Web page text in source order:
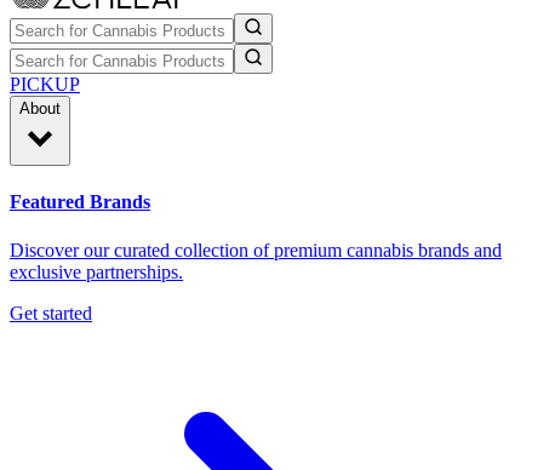
PICKUP
About
Featured Brands
Discover our curated collection of premium cannabis brands and
exclusive partnerships.
Get started